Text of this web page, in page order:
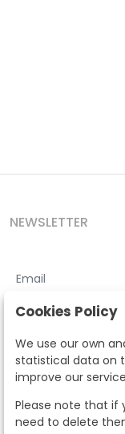
NEWSLETTER
I accept the
According to the
that your personal
to manage the
of access,
the terms established
Likewise, you can
data protection policy
Cookies Policy
We use our own
statistical data on
improve our
Please note that if
need to delete